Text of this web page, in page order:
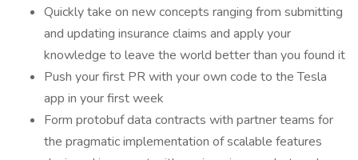
Quickly take on new concepts ranging from submitting
and updating insurance claims and apply your
knowledge to leave the world better than you found it
Push your first PR with your own code to the Tesla
app in your first week
Form protobuf data contracts with partner teams for
the pragmatic implementation of scalable features